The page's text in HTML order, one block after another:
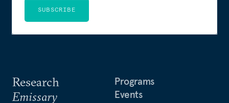
Research
Emissary
Programs
Events
SUBSCRIBE